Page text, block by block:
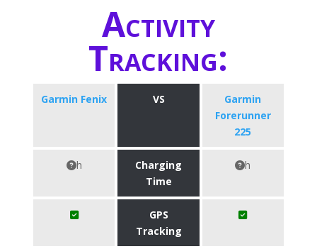
Activity
Tracking:
Garmin Fenix VS
Garmin
Forerunner
225
h
Charging
Time
h
GPS
Tracking